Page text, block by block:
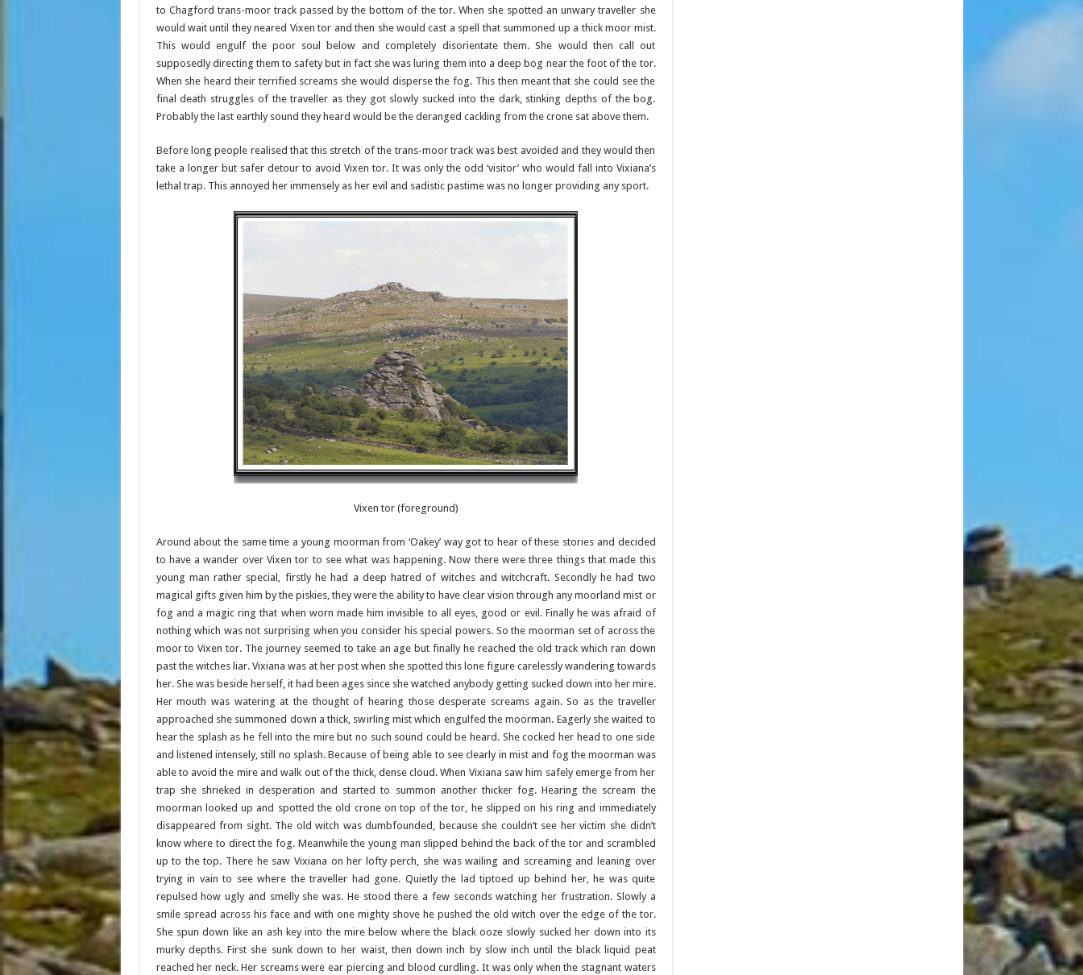
to Chagford trans-moor track passed by the bottom of the tor. When she spotted an unwary traveller she
would wait until they neared Vixen tor and then she would cast a spell that summoned up a thick moor mist.
This would engulf the poor soul below and completely disorientate them. She would then call out
supposedly directing them to safety but in fact she was luring them into a deep bog near the foot of the tor.
When she heard their terrified screams she would disperse the fog. This then meant that she could see the
final death struggles of the traveller as they got slowly sucked into the dark, stinking depths of the bog.
Probably the last earthly sound they heard would be the deranged cackling from the crone sat above them.
Before long people realised that this stretch of the trans-moor track was best avoided and they would then
take a longer but safer detour to avoid Vixen tor. It was only the odd ‘visitor’ who would fall into Vixiana’s
lethal trap. This annoyed her immensely as her evil and sadistic pastime was no longer providing any sport.
Vixen tor (foreground)
Around about the same time a young moorman from ‘Oakey’ way got to hear of these stories and decided
to have a wander over Vixen tor to see what was happening. Now there were three things that made this
young man rather special, firstly he had a deep hatred of witches and witchcraft. Secondly he had two
magical gifts given him by the piskies, they were the ability to have clear vision through any moorland mist or
fog and a magic ring that when worn made him invisible to all eyes, good or evil. Finally he was afraid of
nothing which was not surprising when you consider his special powers. So the moorman set of across the
moor to Vixen tor. The journey seemed to take an age but finally he reached the old track which ran down
past the witches liar. Vixiana was at her post when she spotted this lone figure carelessly wandering towards
her. She was beside herself, it had been ages since she watched anybody getting sucked down into her mire.
Her mouth was watering at the thought of hearing those desperate screams again. So as the traveller
approached she summoned down a thick, swirling mist which engulfed the moorman. Eagerly she waited to
hear the splash as he fell into the mire but no such sound could be heard. She cocked her head to one side
and listened intensely, still no splash. Because of being able to see clearly in mist and fog the moorman was
able to avoid the mire and walk out of the thick, dense cloud. When Vixiana saw him safely emerge from her
trap she shrieked in desperation and started to summon another thicker fog. Hearing the scream the
moorman looked up and spotted the old crone on top of the tor, he slipped on his ring and immediately
disappeared from sight. The old witch was dumbfounded, because she couldn’t see her victim she didn’t
know where to direct the fog. Meanwhile the young man slipped behind the back of the tor and scrambled
up to the top. There he saw Vixiana on her lofty perch, she was wailing and screaming and leaning over
trying in vain to see where the traveller had gone. Quietly the lad tiptoed up behind her, he was quite
repulsed how ugly and smelly she was. He stood there a few seconds watching her frustration. Slowly a
smile spread across his face and with one mighty shove he pushed the old witch over the edge of the tor.
She spun down like an ash key into the mire below where the black ooze slowly sucked her down into its
murky depths. First she sunk down to her waist, then down inch by slow inch until the black liquid peat
reached her neck. Her screams were ear piercing and blood curdling. It was only when the stagnant waters